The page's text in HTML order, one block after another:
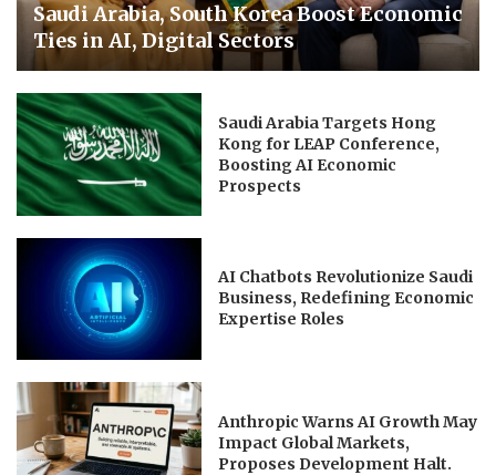
Saudi Arabia, South Korea Boost Economic
Ties in AI, Digital Sectors
Saudi Arabia Targets Hong
Kong for LEAP Conference,
Boosting AI Economic
Prospects
AI Chatbots Revolutionize Saudi
Business, Redefining Economic
Expertise Roles
Anthropic Warns AI Growth May
Impact Global Markets,
Proposes Development Halt.